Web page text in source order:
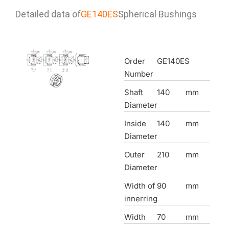
Detailed data ofGE140ESSpherical Bushings
Order
Number
GE140ES
Shaft
Diameter
140 mm
Inside
Diameter
140 mm
Outer
Diameter
210 mm
Width of
innerring
90 mm
Width 70
mm